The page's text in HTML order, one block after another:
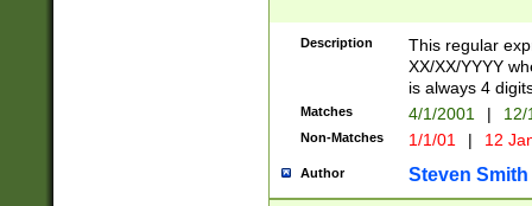
Description
This regular
XX/XX/YYYY
is always 4
Matches 4/1/2001 |
Non-Matches 1/1/01 | 12
Author Steven Smith